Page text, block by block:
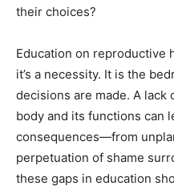
their choices?
Education on reproductive
it’s a necessity. It is the
decisions are made. A lack
body and its functions can
consequences—from
perpetuation of shame
these gaps in education